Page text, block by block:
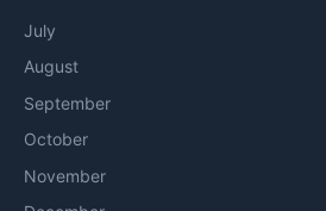
July
August
September
October
November